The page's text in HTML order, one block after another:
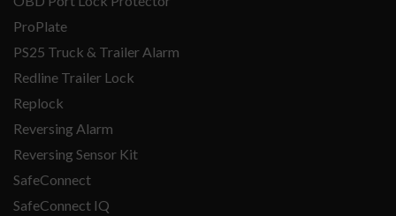
ProPlate
PS25 Truck & Trailer Alarm
Redline Trailer Lock
Replock
Reversing Alarm
Reversing Sensor Kit
SafeConnect
SafeConnect IQ